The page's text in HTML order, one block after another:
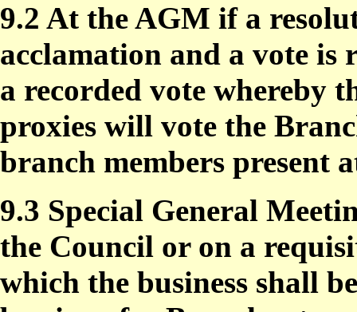
9.2 At the AGM if a
acclamation and a vote is
a recorded vote whereby
proxies will vote the
branch members present
9.3 Special General
the Council or on a
which the business shall